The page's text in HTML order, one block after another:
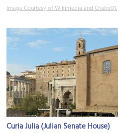
Image Courtesy of Wikimedia and Chabe01.
Curia Julia (Julian Senate House)